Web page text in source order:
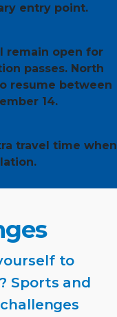
entry point.
remain open for
passes. North
resume between
14.
travel time when
to
Sports and